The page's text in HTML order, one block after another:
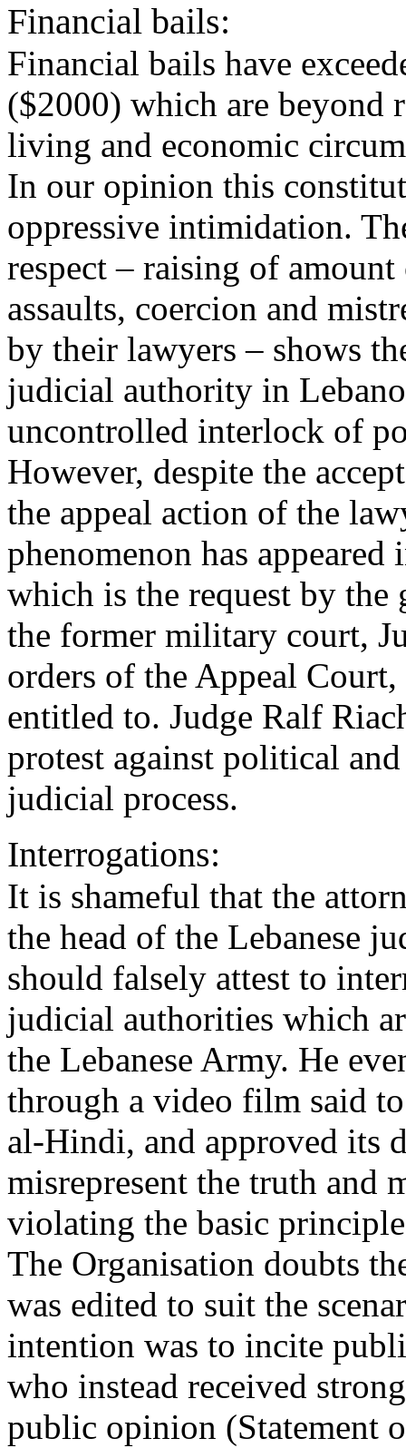
Financial bails:
Financial bails have
($2000) which are beyond
living and economic
In our opinion this
oppressive intimidation.
respect – raising of
assaults, coercion and
by their lawyers – shows
judicial authority in
uncontrolled interlock of
However, despite the
the appeal action of the
phenomenon has
which is the request by the
the former military court,
orders of the Appeal
entitled to. Judge Ralf
protest against political
judicial process.
Interrogations:
It is shameful that the
the head of the Lebanese
should falsely attest to
judicial authorities which
the Lebanese Army. He
through a video film said
al-Hindi, and approved its
misrepresent the truth and
violating the basic
The Organisation doubts
was edited to suit the
intention was to incite
who instead received
public opinion (Statement